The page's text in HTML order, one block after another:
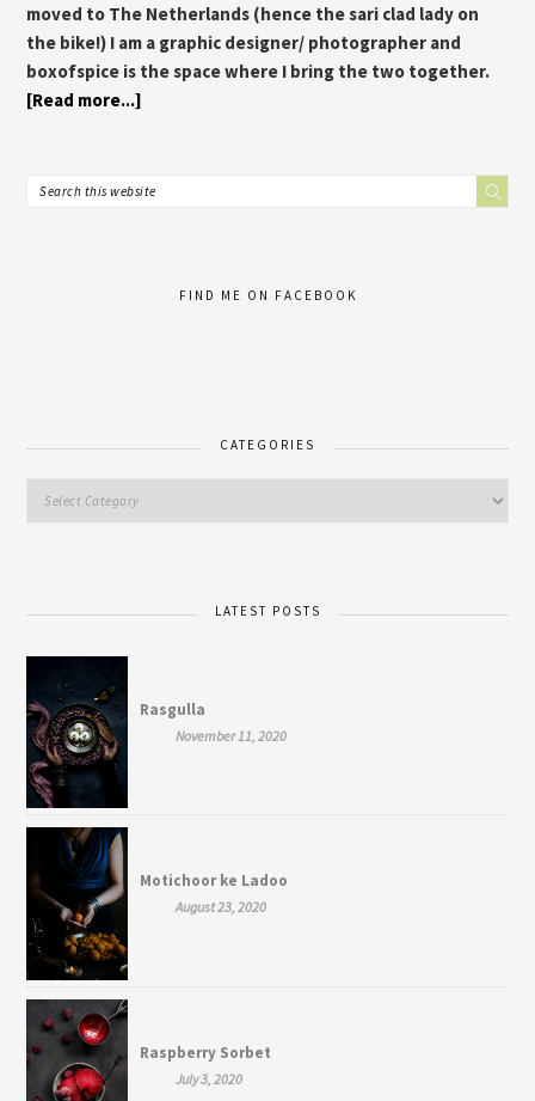
moved to The Netherlands (hence the sari clad lady on
the bike!) I am a graphic designer/ photographer and
boxofspice is the space where I bring the two together.
[Read more...]
FIND ME ON FACEBOOK
CATEGORIES
LATEST POSTS
Rasgulla
November 11, 2020
Motichoor ke Ladoo
August 23, 2020
Raspberry Sorbet
July 3, 2020